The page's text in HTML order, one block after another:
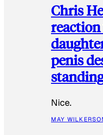
Chris
penis
Nice.
MAY